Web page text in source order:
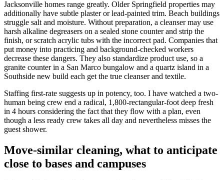
Jacksonville homes range greatly. Older Springfield properties may
additionally have subtle plaster or lead-painted trim. Beach buildings
struggle salt and moisture. Without preparation, a cleanser may use
harsh alkaline degreasers on a sealed stone counter and strip the
finish, or scratch acrylic tubs with the incorrect pad. Companies that
put money into practicing and background-checked workers
decrease these dangers. They also standardize product use, so a
granite counter in a San Marco bungalow and a quartz island in a
Southside new build each get the true cleanser and textile.
Staffing first-rate suggests up in potency, too. I have watched a two-
human being crew end a radical, 1,800-rectangular-foot deep fresh
in 4 hours considering the fact that they flow with a plan, even
though a less ready crew takes all day and nevertheless misses the
guest shower.
Move-similar cleaning, what to anticipate
close to bases and campuses